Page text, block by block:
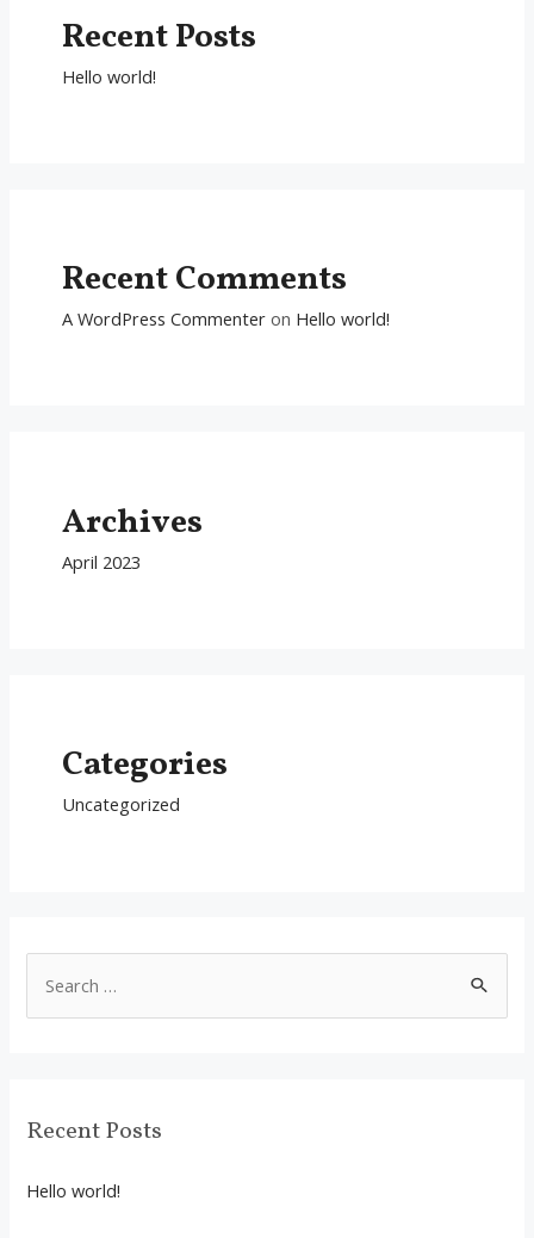
Recent Posts
Hello world!
Recent Comments
A WordPress Commenteron Hello world!
Archives
April 2023
Categories
Uncategorized
h
Recent Posts
Hello world!